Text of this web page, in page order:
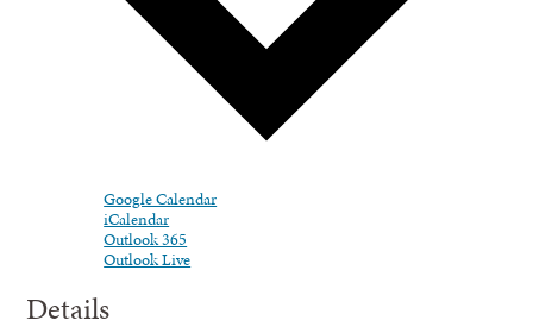
Google Calendar
iCalendar
Outlook 365
Outlook Live
Details